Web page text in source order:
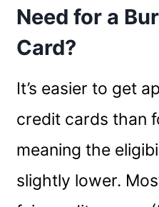
Need for a
Card?
It’s easier to get
credit cards than
meaning the
slightly lower.